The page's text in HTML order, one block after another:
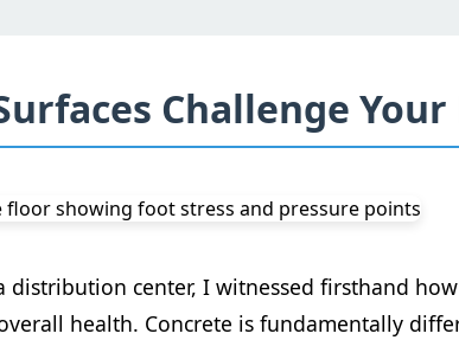
Challenge Your
distribution center, I witnessed firsthand
health. Concrete is fundamentally